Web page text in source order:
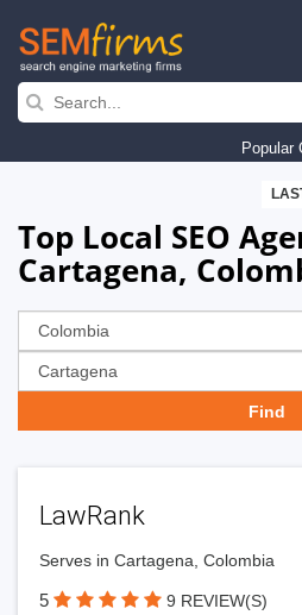
Skip
navigation
Popular
Top Local SEO
Cartagena,
LawRank
Serves in Cartagena, Colombia
5 9 REVIEW(S)